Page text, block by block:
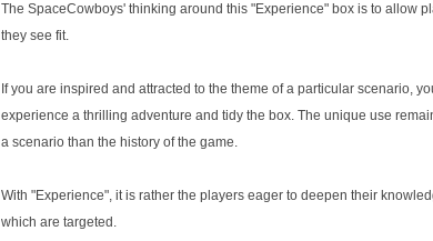
The SpaceCowboys' thinking around this "Experience" box is to allow
they see fit.
If you are inspired and attracted to the theme of a particular scenario,
experience a thrilling adventure and tidy the box. The unique use
a scenario than the history of the game.
With "Experience", it is rather the players eager to deepen their
which are targeted.